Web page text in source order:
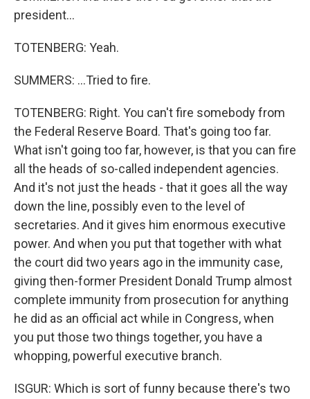
president...
TOTENBERG: Yeah.
SUMMERS: ...Tried to fire.
TOTENBERG: Right. You can't fire somebody from
the Federal Reserve Board. That's going too far.
What isn't going too far, however, is that you can fire
all the heads of so-called independent agencies.
And it's not just the heads - that it goes all the way
down the line, possibly even to the level of
secretaries. And it gives him enormous executive
power. And when you put that together with what
the court did two years ago in the immunity case,
giving then-former President Donald Trump almost
complete immunity from prosecution for anything
he did as an official act while in Congress, when
you put those two things together, you have a
whopping, powerful executive branch.
ISGUR: Which is sort of funny because there's two